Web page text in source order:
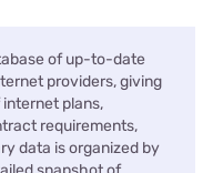
of up-to-date
providers, giving
plans,
requirements,
data is organized by